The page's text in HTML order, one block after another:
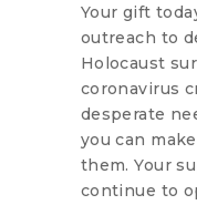
Your gift
outreach to
Holocaust
coronavirus
desperate
you can
them. Your
continue to